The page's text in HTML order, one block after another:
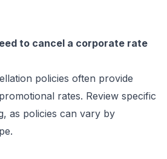
to cancel a corporate rate
policies often provide
rates. Review specific
as policies can vary by